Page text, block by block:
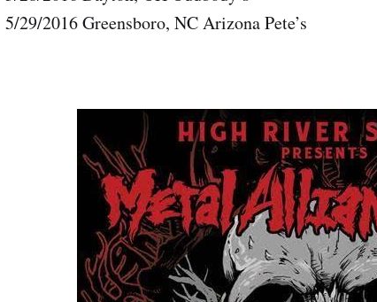
5/29/2016 Greensboro, NC Arizona Pete’s